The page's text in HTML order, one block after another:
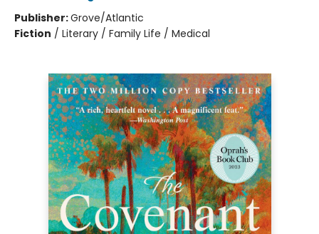
Publisher:Grove/Atlantic
Fiction / Literary / Family Life / Medical